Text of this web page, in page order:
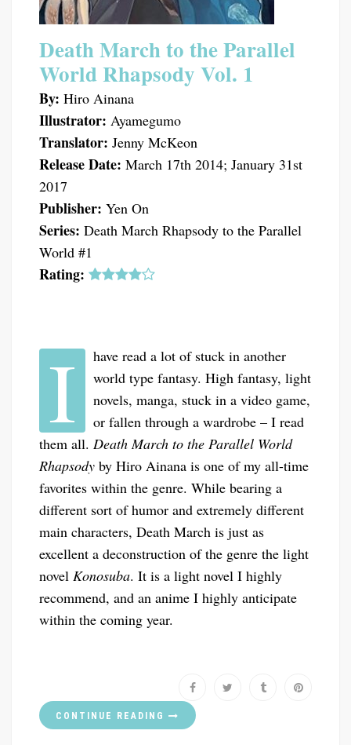
Death March to the Parallel
World Rhapsody Vol. 1
By: Hiro Ainana
Illustrator: Ayamegumo
Translator: Jenny McKeon
Release Date: March 17th 2014; January 31st
2017
Publisher: Yen On
Series: Death March Rhapsody to the Parallel
World #1
Rating:
I
have read a lot of stuck in another
world type fantasy. High fantasy, light
novels, manga, stuck in a video game,
or fallen through a wardrobe – I read
them all. Death March to the Parallel World
Rhapsody by Hiro Ainana is one of my all-time
favorites within the genre. While bearing a
different sort of humor and extremely different
main characters, Death March is just as
excellent a deconstruction of the genre the light
novel Konosuba. It is a light novel I highly
recommend, and an anime I highly anticipate
within the coming year.
CONTINUE READING